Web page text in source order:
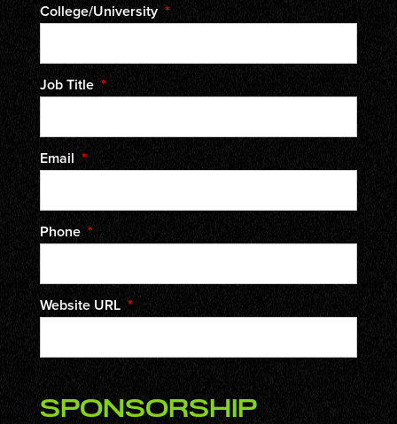
College/University *
Job Title *
Email *
Phone *
Website URL *
Sponsorship